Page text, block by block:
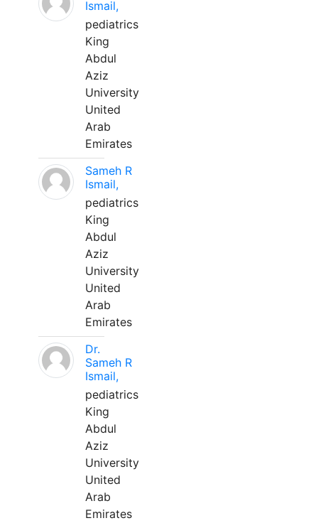
Ismail,
pediatrics
King
Abdul
Aziz
University
United
Arab
Emirates
Sameh R
Ismail,
pediatrics
King
Abdul
Aziz
University
United
Arab
Emirates
Dr.
Sameh R
Ismail,
pediatrics
King
Abdul
Aziz
University
United
Arab
Emirates